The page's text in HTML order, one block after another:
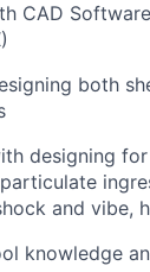
CAD
both
designing
and vibe,
knowledge